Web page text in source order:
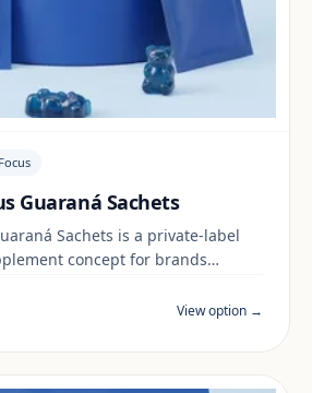
Guaraná Sachets
Sachets is a private-label
concept for brands
are reviewed per project
View option →